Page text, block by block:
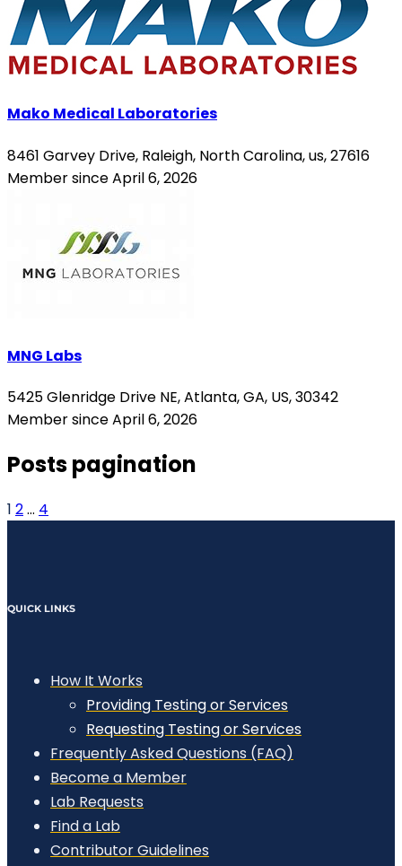
Mako Medical Laboratories
8461 Garvey Drive, Raleigh, North Carolina, us, 27616
Member since April 6, 2026
MNG Labs
5425 Glenridge Drive NE, Atlanta, GA, US, 30342
Member since April 6, 2026
Posts pagination
1 2… 4
QUICK LINKS
How It Works
Providing Testing or Services
Requesting Testing or Services
Frequently Asked Questions (FAQ)
Become a Member
Lab Requests
Find a Lab
Contributor Guidelines